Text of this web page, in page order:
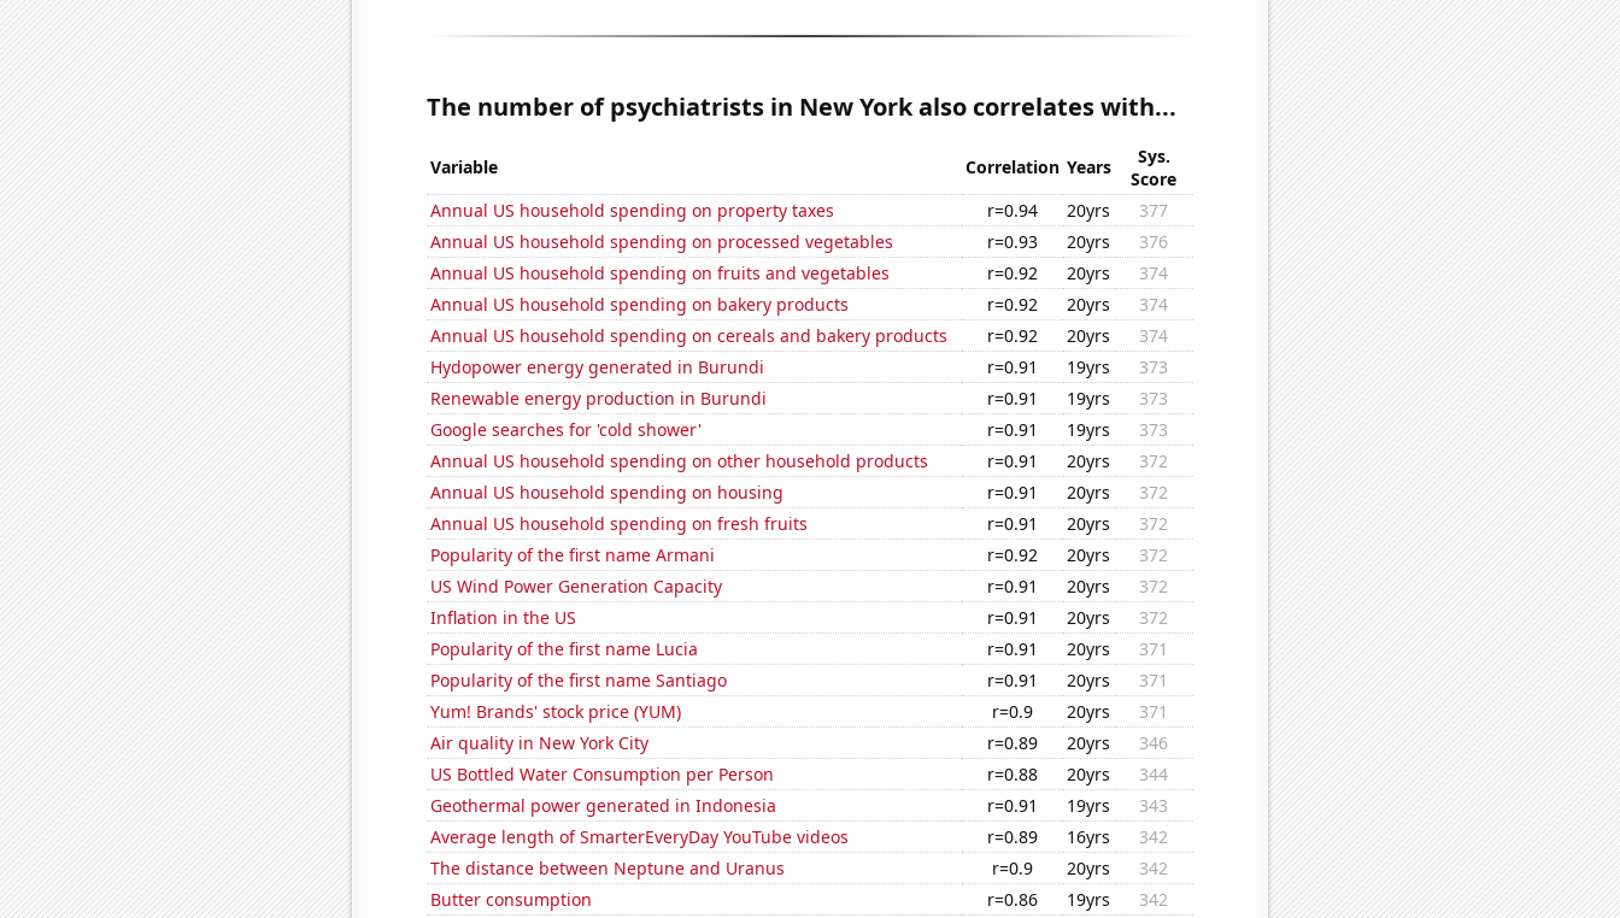
The number of psychiatrists in New York also correlates with...
Variable Correlation Years
Sys.
Score
Annual US household spending on property taxes
r=0.94 20yrs
377
Annual US household spending on processed vegetables
r=0.93 20yrs
376
Annual US household spending on fruits and vegetables
r=0.92 20yrs
374
Annual US household spending on bakery products
r=0.92 20yrs
374
Annual US household spending on cereals and bakery products
r=0.92 20yrs
374
Hydopower energy generated in Burundi
r=0.91 19yrs
373
Renewable energy production in Burundi
r=0.91 19yrs
373
Google searches for 'cold shower'
r=0.91 19yrs
373
Annual US household spending on other household products
r=0.91 20yrs
372
Annual US household spending on housing
r=0.91 20yrs
372
Annual US household spending on fresh fruits
r=0.91 20yrs
372
Popularity of the first name Armani
r=0.92 20yrs
372
US Wind Power Generation Capacity
r=0.91 20yrs
372
Inflation in the US
r=0.91 20yrs
372
Popularity of the first name Lucia
r=0.91 20yrs
371
Popularity of the first name Santiago
r=0.91 20yrs
371
Yum! Brands' stock price (YUM)
r=0.9 20yrs
371
Air quality in New York City
r=0.89 20yrs
346
US Bottled Water Consumption per Person
r=0.88 20yrs
344
Geothermal power generated in Indonesia
r=0.91 19yrs
343
Average length of SmarterEveryDay YouTube videos
r=0.89 16yrs
342
The distance between Neptune and Uranus
r=0.9 20yrs
342
Butter consumption
r=0.86 19yrs
342